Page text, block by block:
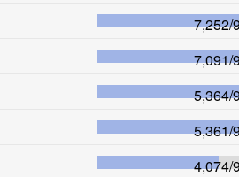
7,252/
7,091/
5,364/
5,361/
4,074/